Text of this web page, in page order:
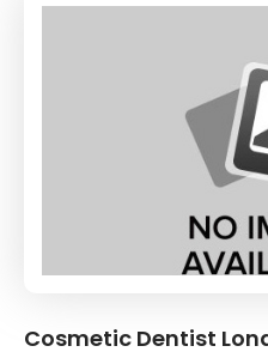
Cosmetic Dentist